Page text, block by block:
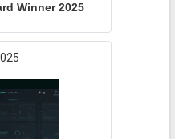
Winner 2025